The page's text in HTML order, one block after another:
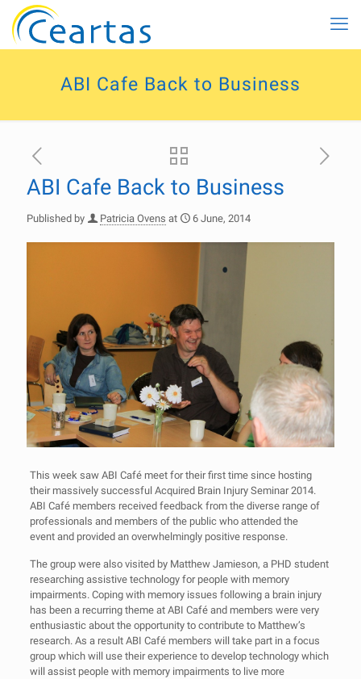
ABI Cafe Back to Business
ABI Cafe Back to Business
Published by Patricia Ovens at 6 June, 2014
This week saw ABI Café meet for their first time since hosting
their massively successful Acquired Brain Injury Seminar 2014.
ABI Café members received feedback from the diverse range of
professionals and members of the public who attended the
event and provided an overwhelmingly positive response.
The group were also visited by Matthew Jamieson, a PHD student
researching assistive technology for people with memory
impairments. Coping with memory issues following a brain injury
has been a recurring theme at ABI Café and members were very
enthusiastic about the opportunity to contribute to Matthew’s
research. As a result ABI Café members will take part in a focus
group which will use their experience to develop technology which
will assist people with memory impairments to live more